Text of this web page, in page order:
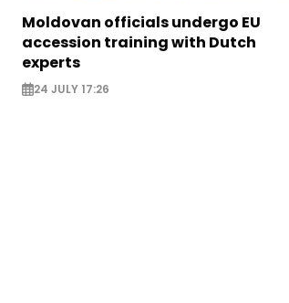
Moldovan officials undergo EU
accession training with Dutch
experts
24 JULY 17:26